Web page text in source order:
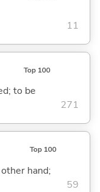
11
Top 100
to be
271
Top 100
hand;
59